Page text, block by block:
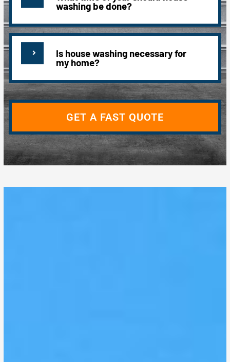
washing be done?
Is house washing necessary for
my home?
GET A FAST QUOTE